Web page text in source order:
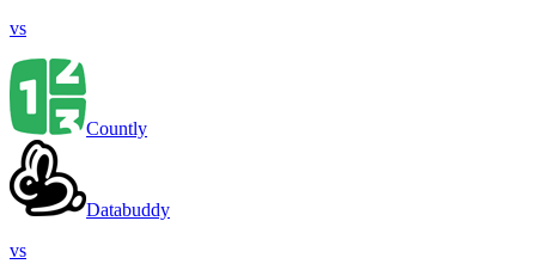
vs
Countly
Databuddy
vs